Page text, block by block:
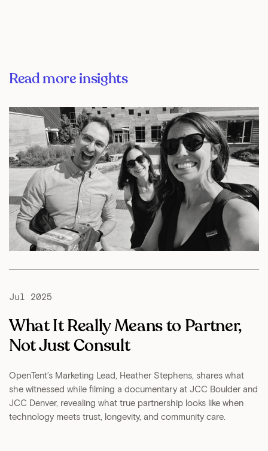
Read more insights
Jul 2025
What It Really Means to Partner,
Not Just Consult
OpenTent’s Marketing Lead, Heather Stephens, shares what
she witnessed while filming a documentary at JCC Boulder and
JCC Denver, revealing what true partnership looks like when
technology meets trust, longevity, and community care.